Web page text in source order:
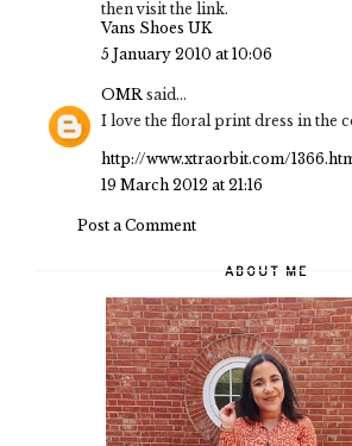
then visit the link.
Vans Shoes UK
5 January 2010 at 10:06
OMR said...
I love the floral print dress in the
http://www.xtraorbit.com/
19 March 2012 at 21:16
Post a Comment
ABOUT ME